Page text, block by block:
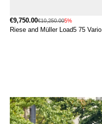
€9,750.00€10,250.005%
Riese and Müller Load5 75 Vario